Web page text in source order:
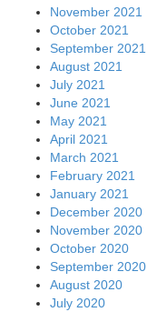
November 2021
October 2021
September 2021
August 2021
July 2021
June 2021
May 2021
April 2021
March 2021
February 2021
January 2021
December 2020
November 2020
October 2020
September 2020
August 2020
July 2020